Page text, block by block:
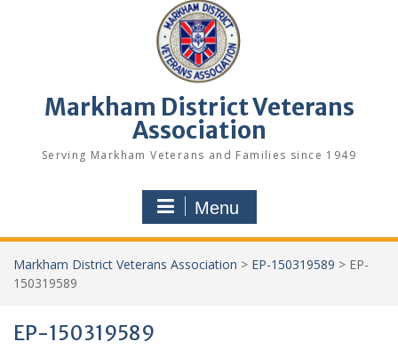
Markham District Veterans
Association
Serving Markham Veterans and Families since 1949
Menu
Markham District Veterans Association > EP-150319589 > EP-
150319589
EP-150319589